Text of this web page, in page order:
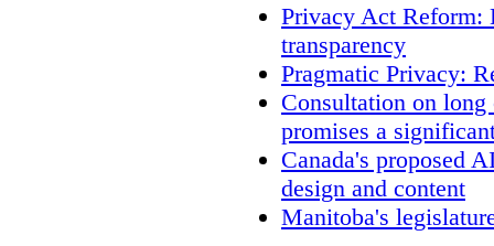
Privacy Act Reform:
transparency
Pragmatic Privacy:
Consultation on
promises a
Canada's proposed
design and content
Manitoba's